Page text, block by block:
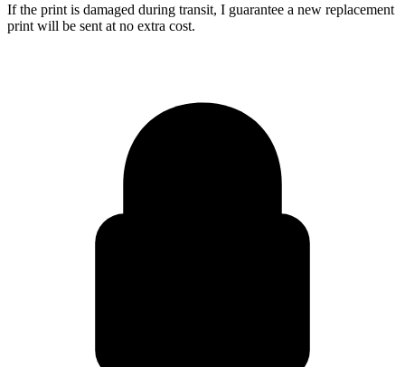
If the print is damaged during transit, I guarantee a new replacement
print will be sent at no extra cost.